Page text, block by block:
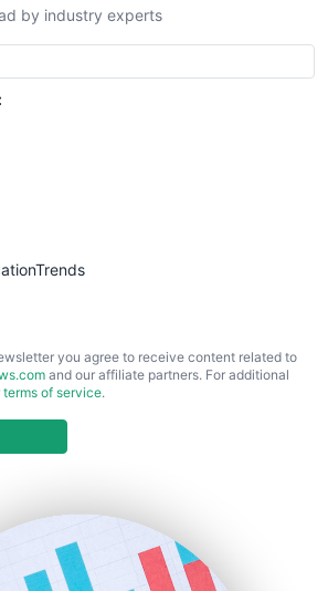
by industry experts
you agree to receive content related to
and our affiliate partners. For additional
terms of service.